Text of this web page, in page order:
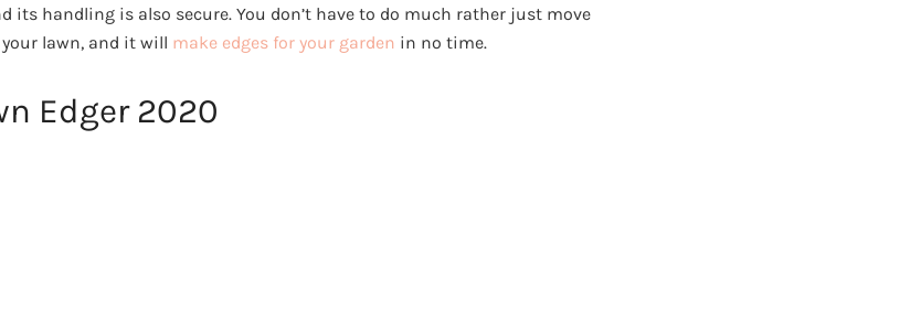
its handling is also secure. You don’t have to do much rather just move
lawn, and it will make edges for your garden in no time.
Edger 2020